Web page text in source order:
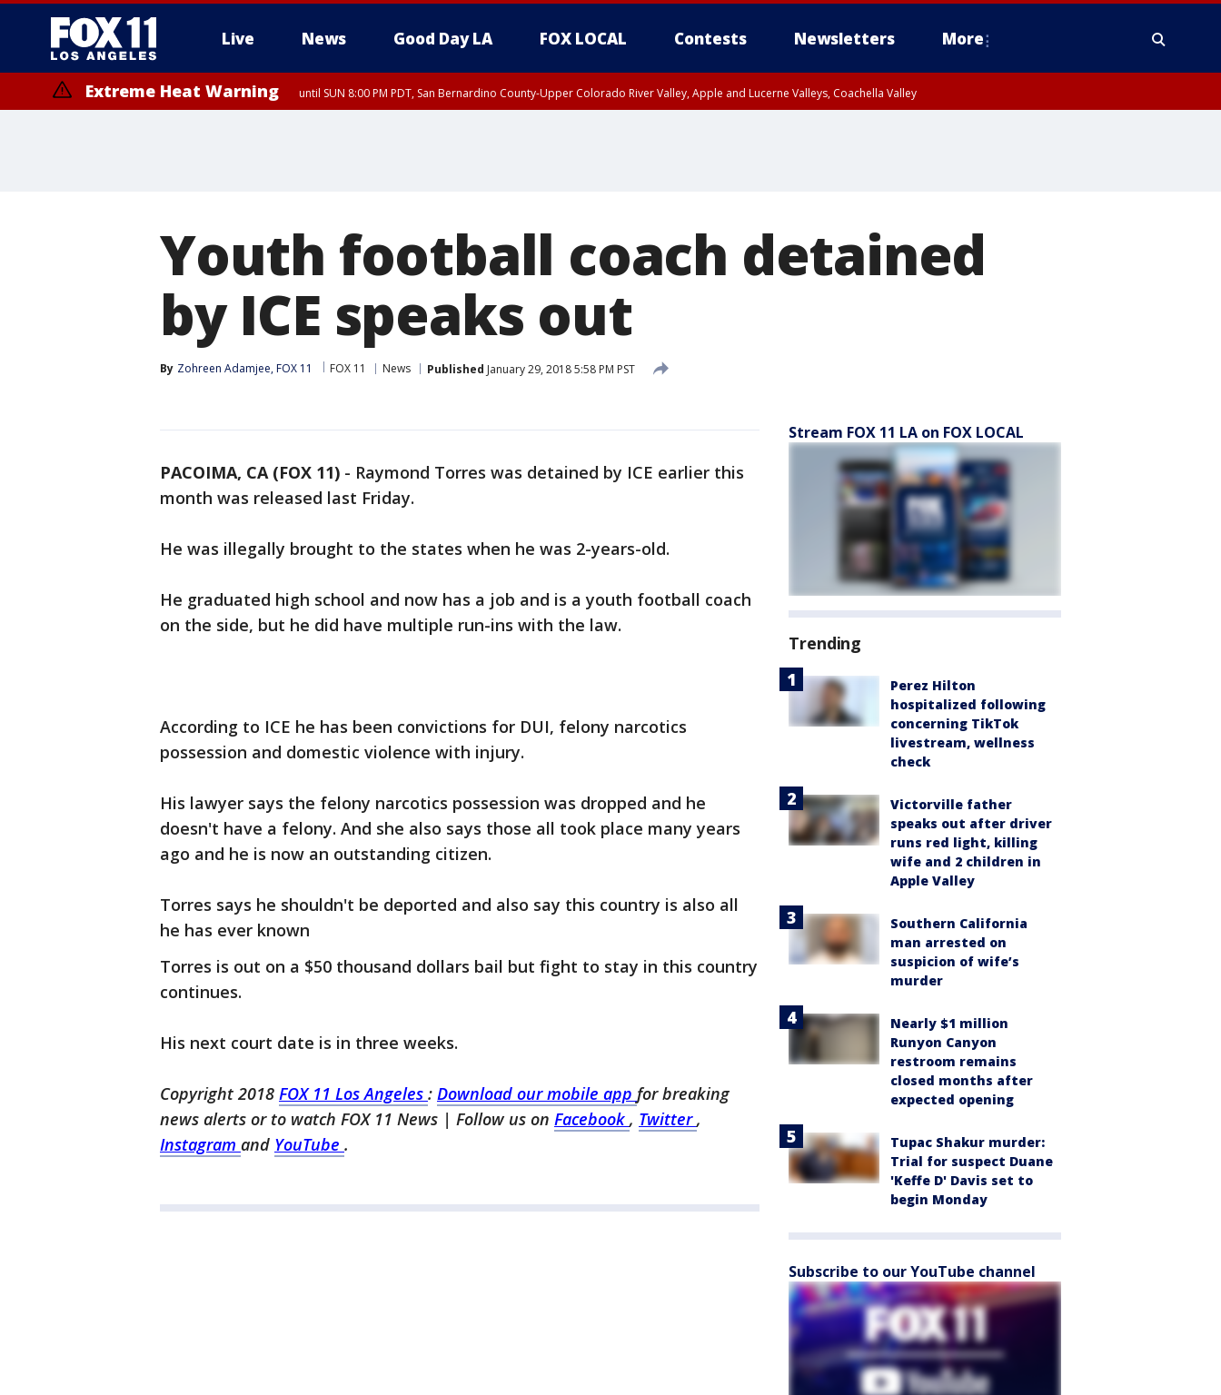
Live News Good Day LA FOX LOCAL Contests Newsletters More
Extreme Heat Warning until SUN 8:00 PM PDT, San Bernardino County-Upper Colorado River Valley, Apple and Lucerne Valleys, Coachella Valley
Youth football coach detained
by ICE speaks out
By Zohreen Adamjee, FOX 11 FOX 11 News Published January 29, 2018 5:58 PM PST
PACOIMA, CA (FOX 11) - Raymond Torres was detained by ICE earlier this
month was released last Friday.
He was illegally brought to the states when he was 2-years-old.
He graduated high school and now has a job and is a youth football coach
on the side, but he did have multiple run-ins with the law.
According to ICE he has been convictions for DUI, felony narcotics
possession and domestic violence with injury.
His lawyer says the felony narcotics possession was dropped and he
doesn't have a felony. And she also says those all took place many years
ago and he is now an outstanding citizen.
Torres says he shouldn't be deported and also say this country is also all
he has ever known
Torres is out on a $50 thousand dollars bail but fight to stay in this country
continues.
His next court date is in three weeks.
Copyright 2018 FOX 11 Los Angeles : Download our mobile app for breaking
news alerts or to watch FOX 11 News | Follow us on Facebook , Twitter,
Instagram and YouTube .
Stream FOX 11 LA on FOX LOCAL
Trending
Perez Hilton
hospitalized following
concerning TikTok
livestream, wellness
check
Victorville father
speaks out after driver
runs red light, killing
wife and 2 children in
Apple Valley
Southern California
man arrested on
suspicion of wife’s
murder
Nearly $1 million
Runyon Canyon
restroom remains
closed months after
expected opening
Tupac Shakur murder:
Trial for suspect Duane
'Keffe D' Davis set to
begin Monday
Subscribe to our YouTube channel